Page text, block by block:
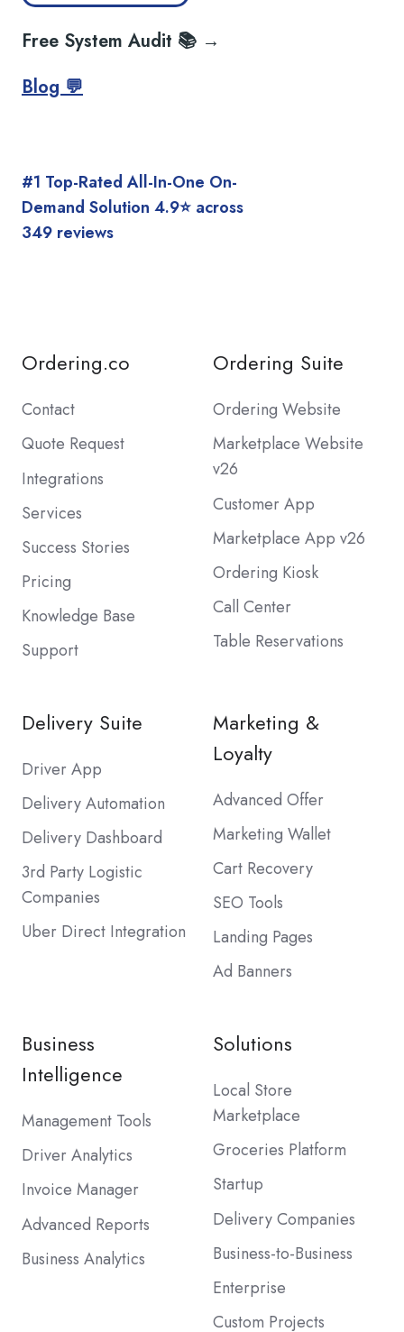
Free System Audit 📚 →
Blog 💬
#1 Top-Rated All-In-One On-
Demand Solution 4.9⭐️ across
349 reviews
Ordering.co
Contact
Quote Request
Integrations
Services
Success Stories
Pricing
Knowledge Base
Support
Ordering Suite
Ordering Website
Marketplace Website
v26
Customer App
Marketplace App v26
Ordering Kiosk
Call Center
Table Reservations
Delivery Suite
Driver App
Delivery Automation
Delivery Dashboard
3rd Party Logistic
Companies
Uber Direct Integration
Marketing &
Loyalty
Advanced Offer
Marketing Wallet
Cart Recovery
SEO Tools
Landing Pages
Ad Banners
Business
Intelligence
Management Tools
Driver Analytics
Invoice Manager
Advanced Reports
Business Analytics
Solutions
Local Store
Marketplace
Groceries Platform
Startup
Delivery Companies
Business-to-Business
Enterprise
Custom Projects